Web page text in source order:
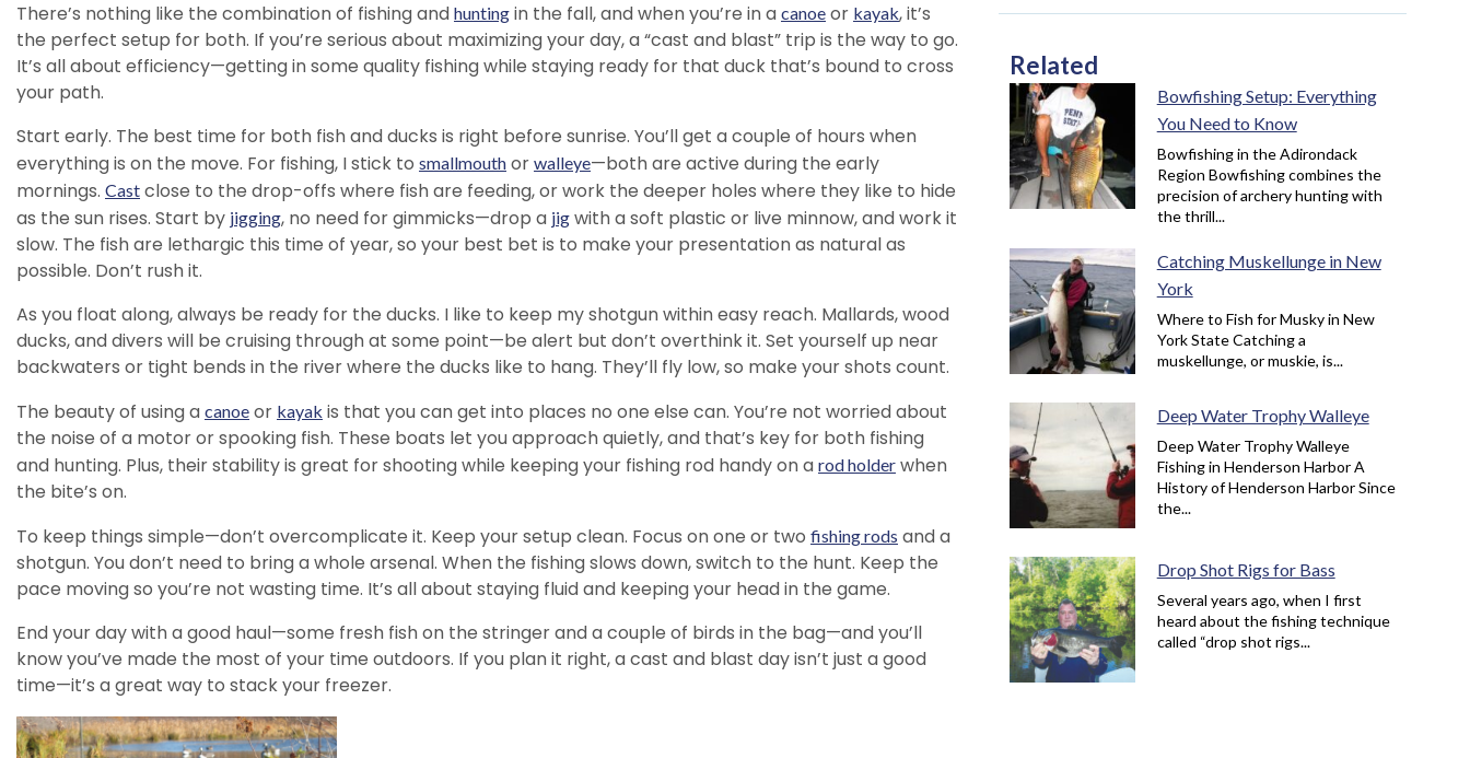
There’s nothing like the combination of fishing and hunting in the fall, and when you’re in a canoe or kayak, it’s
the perfect setup for both. If you’re serious about maximizing your day, a “cast and blast” trip is the way to go.
It’s all about efficiency—getting in some quality fishing while staying ready for that duck that’s bound to cross
your path.
Start early. The best time for both fish and ducks is right before sunrise. You’ll get a couple of hours when
everything is on the move. For fishing, I stick to smallmouth or walleye—both are active during the early
mornings. Cast close to the drop-offs where fish are feeding, or work the deeper holes where they like to hide
as the sun rises. Start by jigging, no need for gimmicks—drop a jig with a soft plastic or live minnow, and work it
slow. The fish are lethargic this time of year, so your best bet is to make your presentation as natural as
possible. Don’t rush it.
As you float along, always be ready for the ducks. I like to keep my shotgun within easy reach. Mallards, wood
ducks, and divers will be cruising through at some point—be alert but don’t overthink it. Set yourself up near
backwaters or tight bends in the river where the ducks like to hang. They’ll fly low, so make your shots count.
The beauty of using a canoe or kayak is that you can get into places no one else can. You’re not worried about
the noise of a motor or spooking fish. These boats let you approach quietly, and that’s key for both fishing
and hunting. Plus, their stability is great for shooting while keeping your fishing rod handy on a rod holder when
the bite’s on.
To keep things simple—don’t overcomplicate it. Keep your setup clean. Focus on one or two fishing rods and a
shotgun. You don’t need to bring a whole arsenal. When the fishing slows down, switch to the hunt. Keep the
pace moving so you’re not wasting time. It’s all about staying fluid and keeping your head in the game.
End your day with a good haul—some fresh fish on the stringer and a couple of birds in the bag—and you’ll
know you’ve made the most of your time outdoors. If you plan it right, a cast and blast day isn’t just a good
time—it’s a great way to stack your freezer.
Related
Bowfishing Setup: Everything
You Need to Know
Bowfishing in the Adirondack
Region Bowfishing combines the
precision of archery hunting with
the thrill...
Catching Muskellunge in New
York
Where to Fish for Musky in New
York State Catching a
muskellunge, or muskie, is...
Deep Water Trophy Walleye
Deep Water Trophy Walleye
Fishing in Henderson Harbor A
History of Henderson Harbor Since
the...
Drop Shot Rigs for Bass
Several years ago, when I first
heard about the fishing technique
called “drop shot rigs...